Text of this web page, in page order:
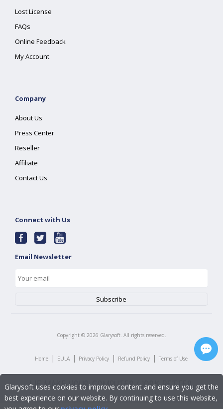
Lost License
FAQs
Online Feedback
My Account
Company
About Us
Press Center
Reseller
Affiliate
Contact Us
Connect with Us
Email Newsletter
Copyright © 2026 Glarysoft. All rights reserved.
Home | EULA | Privacy Policy | Refund Policy | Terms of Use
Glarysoft uses cookies to improve content and ensure you get the
best experience on our website. By continuing to use this website,